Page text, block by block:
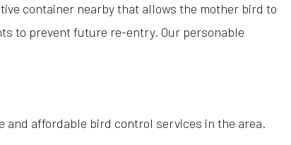
container nearby that allows the mother bird to
to prevent future re-entry. Our personable
and affordable bird control services in the area.